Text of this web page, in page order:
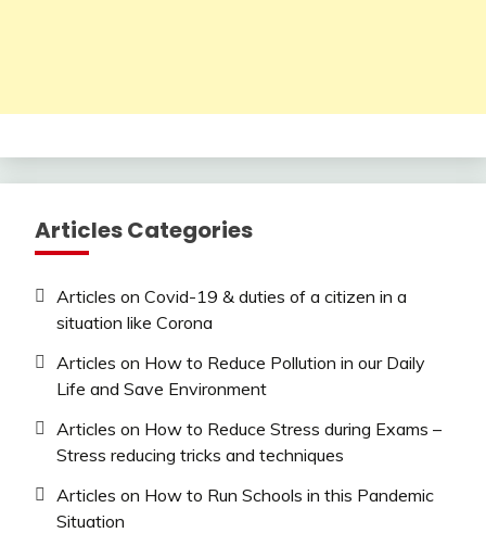
Articles Categories
Articles on Covid-19 & duties of a citizen in a
situation like Corona
Articles on How to Reduce Pollution in our Daily
Life and Save Environment
Articles on How to Reduce Stress during Exams –
Stress reducing tricks and techniques
Articles on How to Run Schools in this Pandemic
Situation